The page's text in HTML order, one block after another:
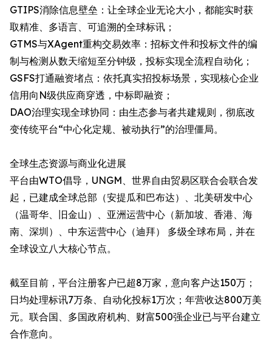
GTIPS消除信息壁垒：让全球企业无论大小，都能实时获
取精准、多语言、可追溯的全球标讯；
GTMS与XAgent重构交易效率：招标文件和投标文件的编
制与检测从数天缩短至分钟级，投标实现全流程自动化；
GSFS打通融资堵点：依托真实招投标场景，实现核心企业
信用向N级供应商穿透，中标即融资；
DAO治理实现全球协同：由生态参与者共建规则，彻底改
变传统平台“中心化定规、被动执行”的治理僵局。
全球生态资源与商业化进展
平台由WTO倡导，UNGM、世界自由贸易区联合会联合发
起，已建成全球总部（安提瓜和巴布达）、北美研发中心
（温哥华、旧金山）、亚洲运营中心（新加坡、香港、海
南、深圳）、中东运营中心（迪拜）​ 多级全球布局，并在
全球设立八大核心节点。
截至目前，平台注册客户已超8万家，意向客户达150万；
日均处理标讯7万条、自动化投标1万次；年营收达800万美
元。联合国、多国政府机构、财富500强企业已与平台建立
合作意向。